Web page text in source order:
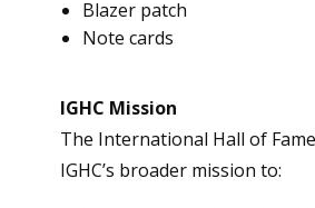
Blazer patch
Note cards
IGHC Mission
The International Hall of
IGHC’s broader mission to: